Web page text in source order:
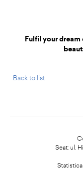
Fulfil your
Back to list
Seat: ul.